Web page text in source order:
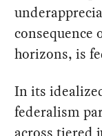
horizons, is
In its
federalism